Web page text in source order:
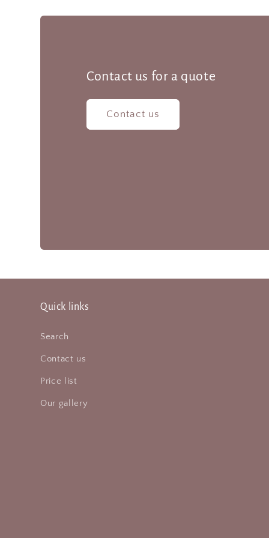
Contact us for a quote
Contact us
Quick links
Search
Contact us
Price list
Our gallery